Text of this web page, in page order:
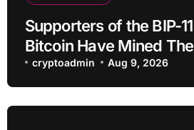
Supporters of the BIP-
Bitcoin Have Mined
Blocks: But There’s a
cryptoadmin Aug 9, 2026